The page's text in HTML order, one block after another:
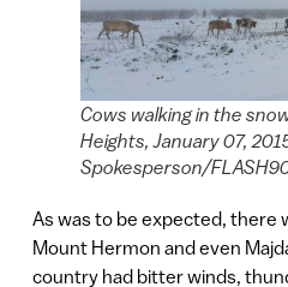
Cows walking in the
Heights, January 07,
Spokesperson/
As was to be expected, there
Mount Hermon and even
country had bitter winds,